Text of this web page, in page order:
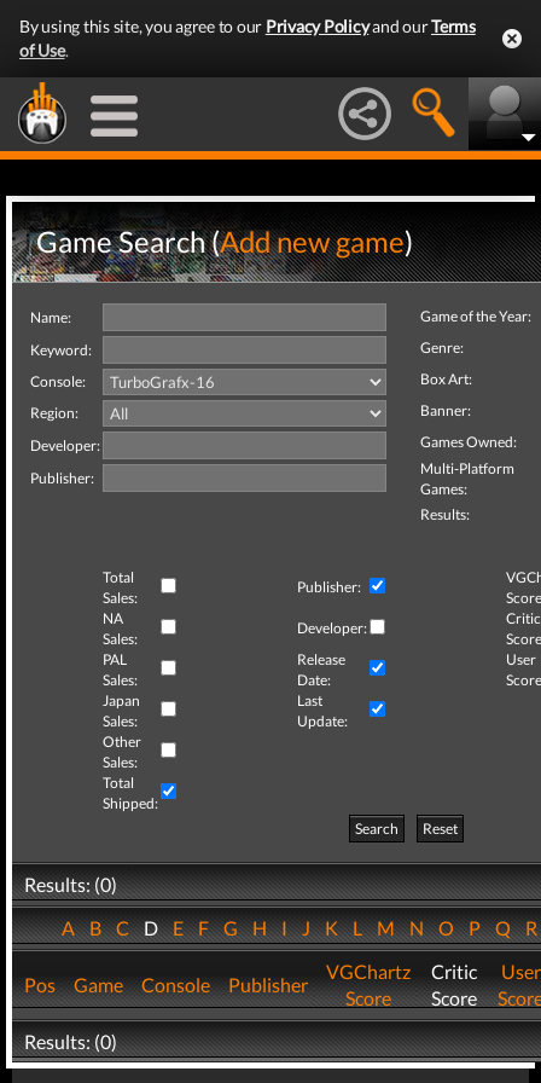
By using this site, you agree to our Privacy Policyand ourTerms
of Use.
Game Search (Add new game)
Name:
Keyword:
Console:
Region:
Developer:
Publisher:
Game of the Year:
Genre:
Box Art:
Banner:
Games Owned:
Multi-Platform
Games:
Results:
Total
Sales:
Publisher:
NA
Sales:
Developer:
Critic
PAL
Sales:
Release
Date:
User
Japan
Sales:
Last
Update:
Other
Sales:
Total
Shipped:
Search
Reset
Results: (0)
ABCDEFGHIJKLMNOPQ
Pos Game Console Publisher
VGChartz
Score
Critic
Score
User
Results: (0)